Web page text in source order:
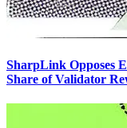
SharpLink Opposes
Share of Validator